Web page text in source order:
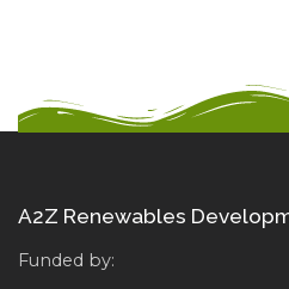
A2Z Renewables
Funded by: